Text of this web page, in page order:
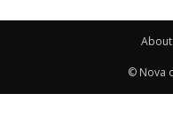
About
© Nova